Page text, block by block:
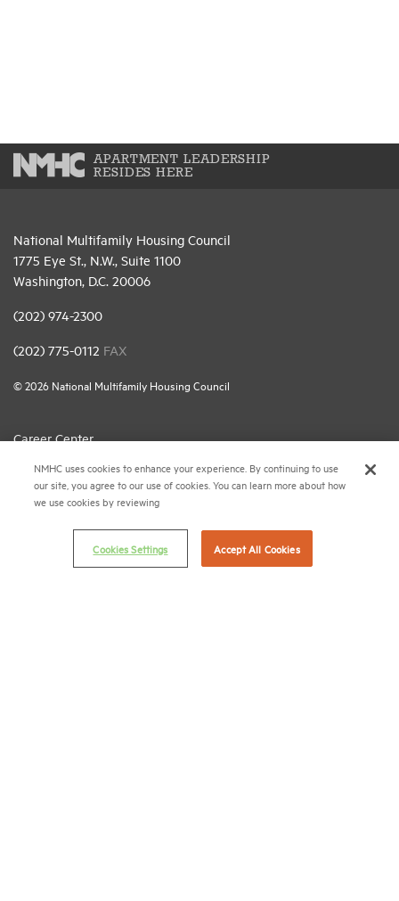
APARTMENT LEADERSHIP
RESIDES HERE
National Multifamily Housing Council
1775 Eye St., N.W., Suite 1100
Washington, D.C. 20006
(202) 974-2300
(202) 775-0112 FAX
© 2026 National Multifamily Housing Council
Career Center
Terms & Conditions
Email Preferences
Privacy Policy
NMHC Antitrust Compliance Policy
NMHC uses cookies to enhance your experience. By continuing to use
our site, you agree to our use of cookies. You can learn more about how
we use cookies by reviewing
Cookies Settings Accept All Cookies